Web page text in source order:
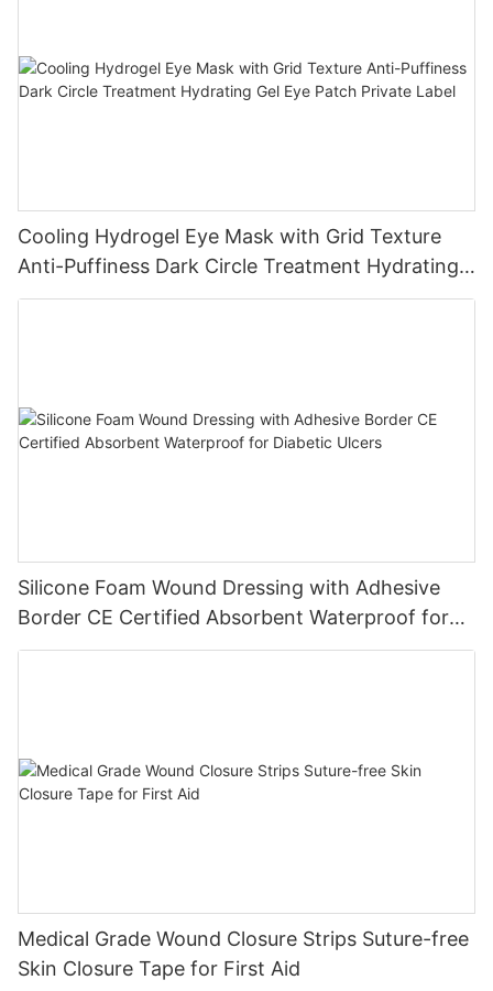
Cooling Hydrogel Eye Mask with Grid Texture
Anti-Puffiness Dark Circle Treatment Hydrating
Gel Eye Patch Private Label
Silicone Foam Wound Dressing with Adhesive
Border CE Certified Absorbent Waterproof for
Diabetic Ulcers
Medical Grade Wound Closure Strips Suture-free
Skin Closure Tape for First Aid